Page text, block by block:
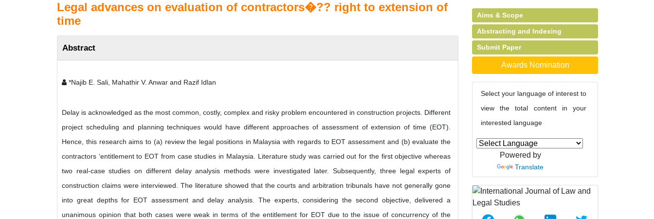
Legal advances on evaluation of contractors�?? right to extension of
time
Abstract
*Najib E. Sali, Mahathir V. Anwar and Razif Idlan
Delay is acknowledged as the most common, costly, complex and risky problem encountered in construction projects. Different
project scheduling and planning techniques would have different approaches of assessment of extension of time (EOT).
Hence, this research aims to (a) review the legal positions in Malaysia with regards to EOT assessment and (b) evaluate the
contractors ‘entitlement to EOT from case studies in Malaysia. Literature study was carried out for the first objective whereas
two real-case studies on different delay analysis methods were investigated later. Subsequently, three legal experts of
construction claims were interviewed. The literature showed that the courts and arbitration tribunals have not generally gone
into great depths for EOT assessment and delay analysis. The experts, considering the second objective, delivered a
unanimous opinion that both cases were weak in terms of the entitlement for EOT due to the issue of concurrency of the
Aims & Scope
Abstracting and Indexing
Submit Paper
Awards Nomination
Select your language of interest to
view the total content in your
interested language
Powered by
Translate